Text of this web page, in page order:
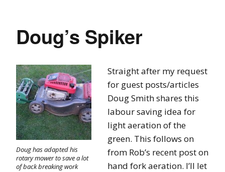
Doug’s Spiker
Doug has adapted his
rotary mower to save a lot
of back breaking work
Straight after my request
for guest posts/articles
Doug Smith shares this
labour saving idea for
light aeration of the
green. This follows on
from Rob’s recent post on
hand fork aeration. I’ll let